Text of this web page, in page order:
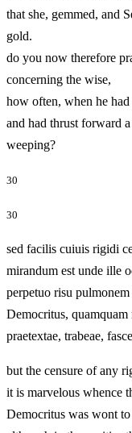
that she, gemmed, and
gold.
do you now therefore
concerning the wise,
how often, when he
and had thrust forward
weeping?
30
30
sed facilis cuiuis rigidi
mirandum est unde ille
perpetuo risu pulmonem
Democritus,
praetextae, trabeae,
but the censure of any
it is marvelous whence
Democritus was wont